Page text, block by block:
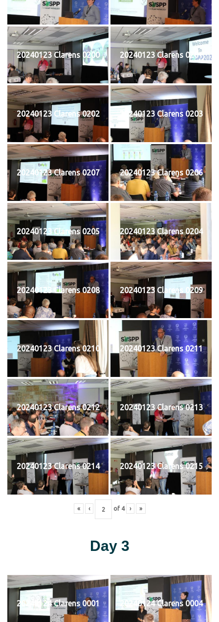
20240123 Clarens 0200 20240123 Clarens 0201
20240123 Clarens 0202 20240123 Clarens 0203
20240123 Clarens 0207 20240123 Clarens 0206
20240123 Clarens 0205 20240123 Clarens 0204
20240123 Clarens 0208 20240123 Clarens 0209
20240123 Clarens 0210 20240123 Clarens 0211
20240123 Clarens 0212 20240123 Clarens 0213
20240123 Clarens 0214 20240123 Clarens 0215
« ‹ of 4 › »
Day 3
20240124 Clarens 0001 20240124 Clarens 0004